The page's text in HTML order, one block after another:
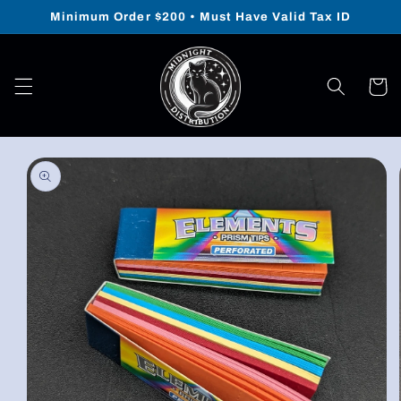
Skip to
Minimum Order $200 • Must Have Valid Tax ID
Cart
Skip to
product
information